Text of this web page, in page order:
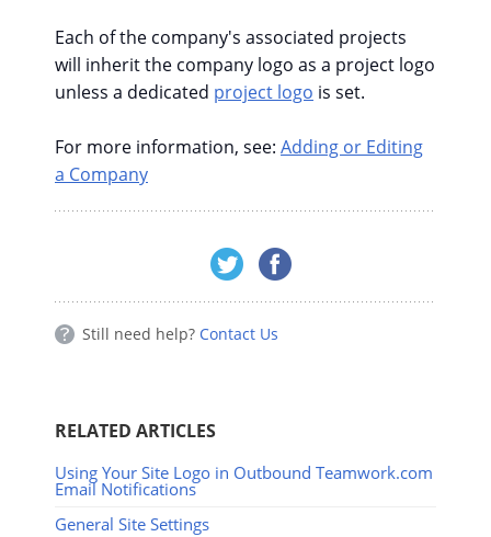
Each of the company's associated projects
will inherit the company logo as a project logo
unless a dedicated project logo is set.
For more information, see: Adding or Editing
a Company
Still need help? Contact Us
RELATED ARTICLES
Using Your Site Logo in Outbound Teamwork.com
Email Notifications
General Site Settings